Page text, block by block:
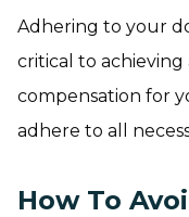
Adhering to your
critical to
compensation for
adhere to all
How To